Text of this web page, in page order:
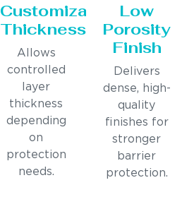
Customizable
Thickness
Allows
controlled
layer
thickness
depending
on
protection
needs.
Low
Porosity
Finish
Delivers
dense, high-
quality
finishes for
stronger
barrier
protection.